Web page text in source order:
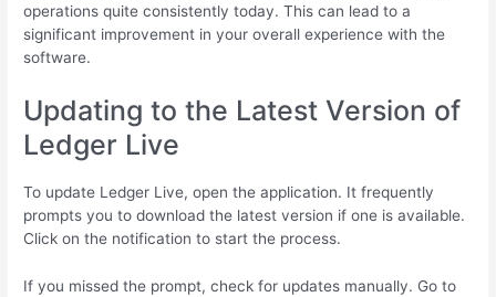
operations quite consistently today. This can lead to a
significant improvement in your overall experience with the
software.
Updating to the Latest Version of
Ledger Live
To update Ledger Live, open the application. It frequently
prompts you to download the latest version if one is available.
Click on the notification to start the process.
If you missed the prompt, check for updates manually. Go to